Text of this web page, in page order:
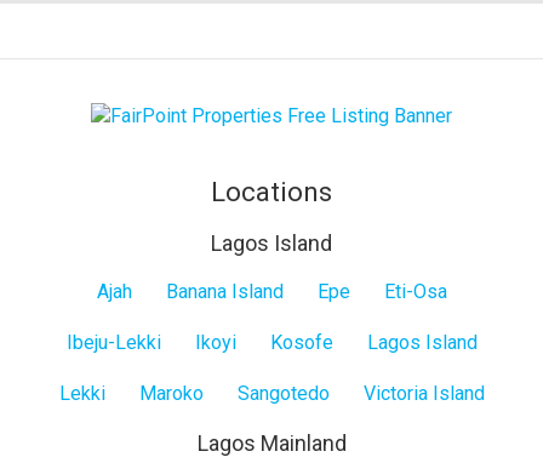
Locations
Lagos Island
Ajah Banana Island Epe Eti-Osa
Ibeju-Lekki Ikoyi Kosofe Lagos Island
Lekki Maroko Sangotedo Victoria Island
Lagos Mainland